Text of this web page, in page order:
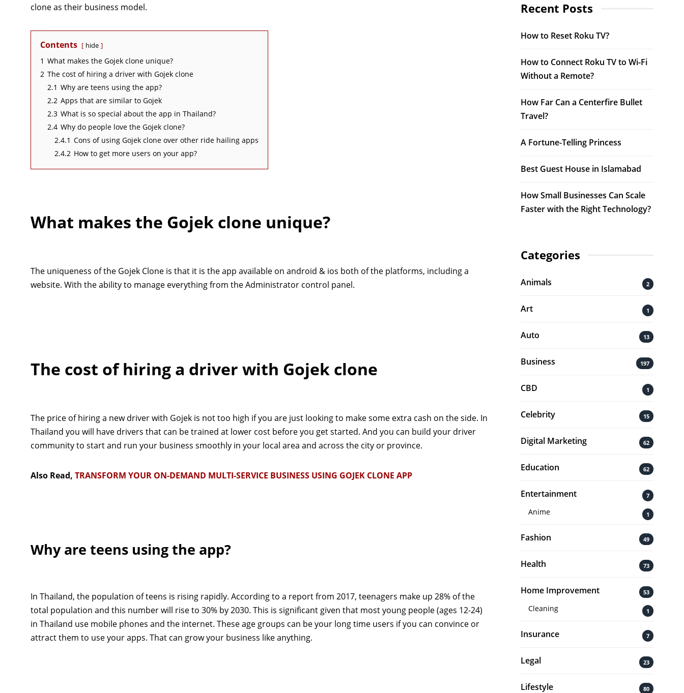
clone as their business model.
Contents hide
1 What makes the Gojek clone unique?
2 The cost of hiring a driver with Gojek clone
2.1 Why are teens using the app?
2.2 Apps that are similar to Gojek
2.3 What is so special about the app in Thailand?
2.4 Why do people love the Gojek clone?
2.4.1 Cons of using Gojek clone over other ride hailing apps
2.4.2 How to get more users on your app?
What makes the Gojek clone unique?
The uniqueness of the Gojek Clone is that it is the app available on android & ios both of the platforms, including a
website. With the ability to manage everything from the Administrator control panel.
The cost of hiring a driver with Gojek clone
The price of hiring a new driver with Gojek is not too high if you are just looking to make some extra cash on the side. In
Thailand you will have drivers that can be trained at lower cost before you get started. And you can build your driver
community to start and run your business smoothly in your local area and across the city or province.
Also Read, TRANSFORM YOUR ON-DEMAND MULTI-SERVICE BUSINESS USING GOJEK CLONE APP
Why are teens using the app?
In Thailand, the population of teens is rising rapidly. According to a report from 2017, teenagers make up 28% of the
total population and this number will rise to 30% by 2030. This is significant given that most young people (ages 12-24)
in Thailand use mobile phones and the internet. These age groups can be your long time users if you can convince or
attract them to use your apps. That can grow your business like anything.
Recent Posts
How to Reset Roku TV?
How to Connect Roku TV to Wi-Fi
Without a Remote?
How Far Can a Centerfire Bullet
Travel?
A Fortune-Telling Princess
Best Guest House in Islamabad
How Small Businesses Can Scale
Faster with the Right Technology?
Categories
Animals 2
Art 1
Auto 13
Business 197
CBD 1
Celebrity 15
Digital Marketing 62
Education 62
Entertainment 7
Anime 1
Fashion 49
Health 73
Home Improvement 53
Cleaning 1
Insurance 7
Legal 23
Lifestyle 80